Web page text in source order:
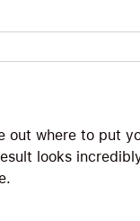
out where to put
looks